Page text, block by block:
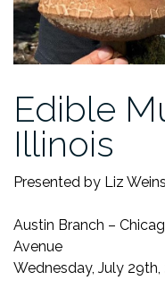
Edible
Illinois
Presented by Liz
Austin Branch –
Avenue
Wednesday, July